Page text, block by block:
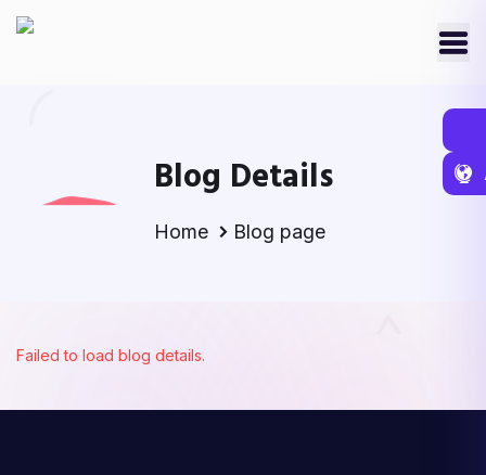
Blog Details
Home Blog page
Failed to load blog details.